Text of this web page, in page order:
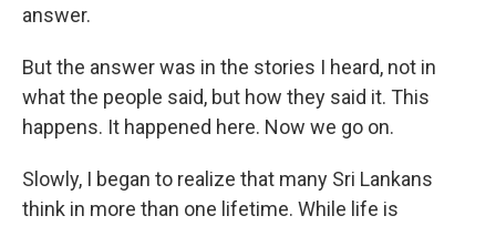
answer.
But the answer was in the stories I heard, not in
what the people said, but how they said it. This
happens. It happened here. Now we go on.
Slowly, I began to realize that many Sri Lankans
think in more than one lifetime. While life is